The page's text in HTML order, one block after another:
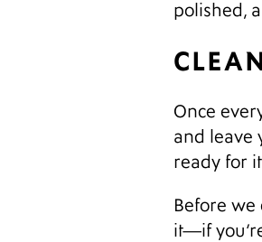
polished,
Once
and leave
ready for
Before we
it—if